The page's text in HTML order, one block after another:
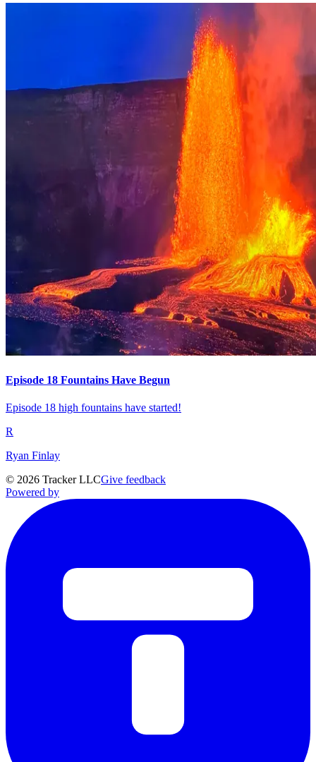
Episode 18 Fountains Have Begun
Episode 18 high fountains have started!
R
Ryan Finlay
© 2026 Tracker LLCGive feedback
Powered by